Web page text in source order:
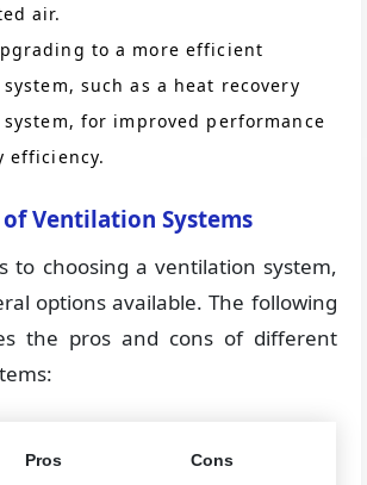
air.
to a more efficient
such as a heat recovery
for improved performance
efficiency.
Ventilation Systems
to choosing a ventilation system,
options available. The following
the pros and cons of different
Pros Cons